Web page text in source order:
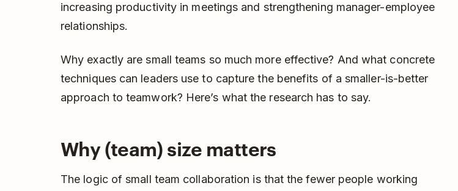
increasing productivity in meetings and strengthening manager-employee
relationships.
Why exactly are small teams so much more effective? And what concrete
techniques can leaders use to capture the benefits of a smaller-is-better
approach to teamwork? Here’s what the research has to say.
Why (team) size matters
The logic of small team collaboration is that the fewer people working